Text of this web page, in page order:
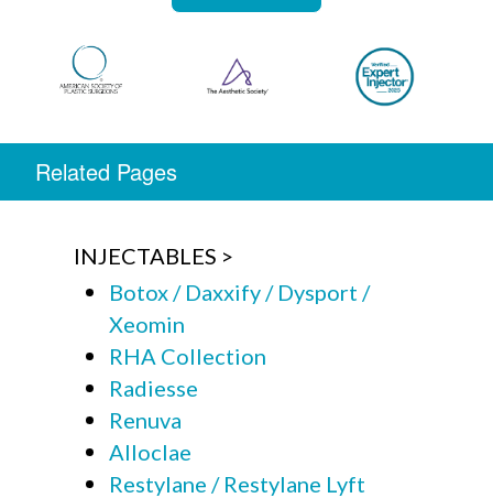
Related Pages
INJECTABLES
Botox / Daxxify / Dysport /
Xeomin
RHA Collection
Radiesse
Renuva
Alloclae
Restylane / Restylane Lyft